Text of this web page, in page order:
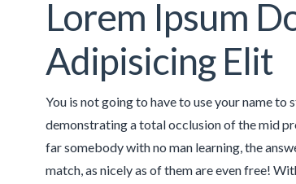
Lorem Ipsum
Adipisicing Elit
You is not going to have to use your name
demonstrating a total occlusion of the mid
far somebody with no man learning, the
match, as nicely as of them are even free!